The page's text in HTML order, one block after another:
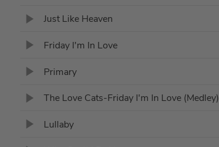
Just Like Heaven
Friday I'm In Love
Primary
The Love Cats-Friday I'm In Love (Medley)
Lullaby